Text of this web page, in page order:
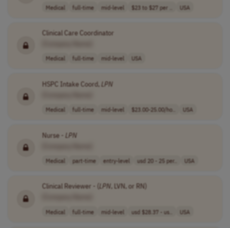
Medical full-time mid-level $23 to $27 per .. USA
Clinical Care Coordinator
Medical full-time mid-level USA
HSPC Intake Coord,LPN
Medical full-time mid-level $23.00-25.00/ho.. USA
Nurse - LPN
Medical part-time entry-level usd 20 - 25 per.. USA
Clinical Reviewer - ( LPN, LVN, or RN)
Medical full-time mid-level usd $28.37 - us.. USA